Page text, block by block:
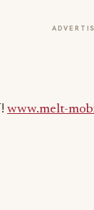
www.melt-